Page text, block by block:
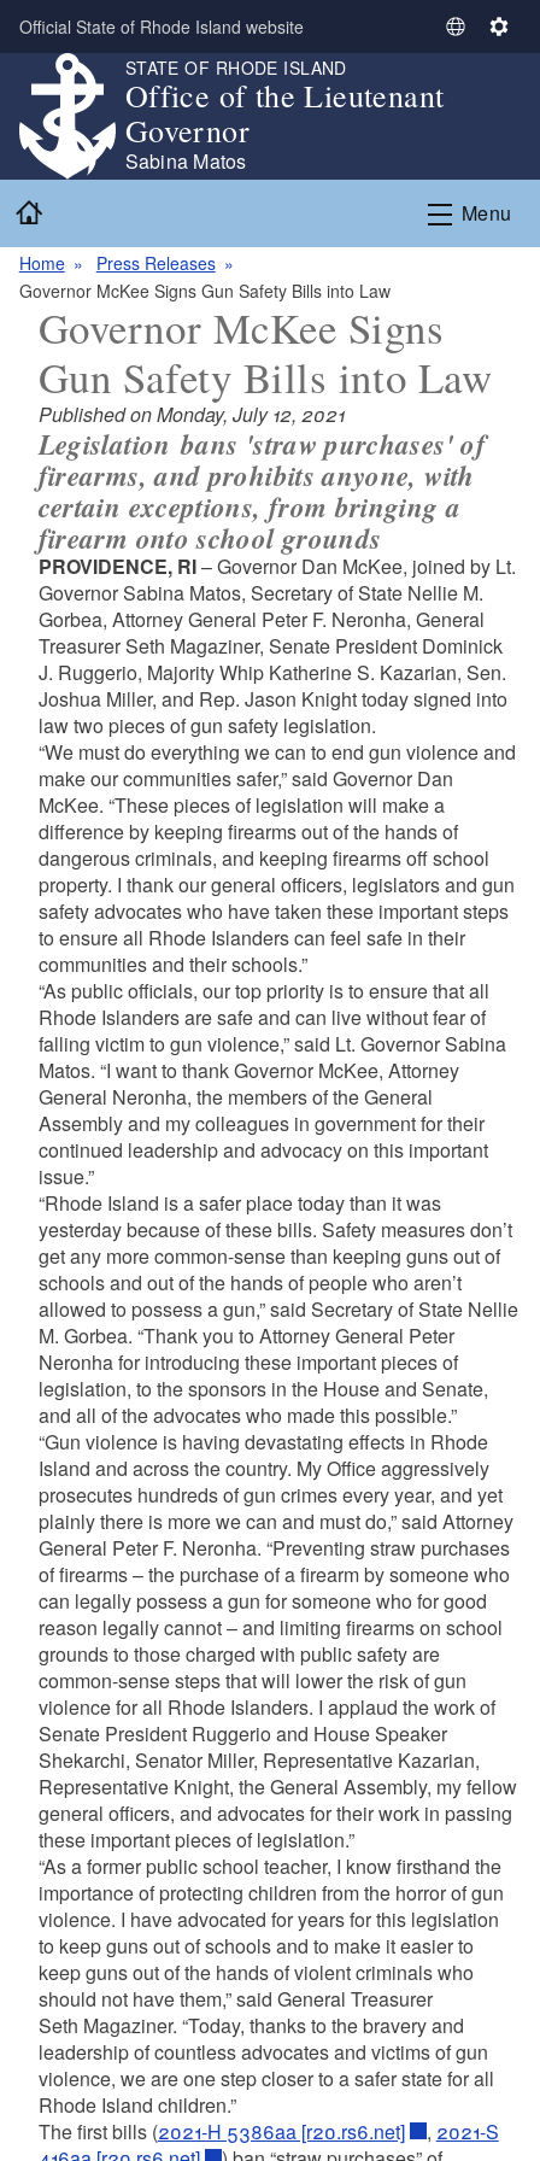
Skip to main content
Official State of Rhode Island website
S
t
L
g
e
S
n
g
STATE OF RHODE ISLAND
Office of the Lieutenant
Governor
Sabina Matos
Menu
Home
Press Releases
Governor McKee Signs Gun Safety Bills into Law
Governor McKee Signs
Gun Safety Bills into Law
Published on Monday, July 12, 2021
Legislation bans 'straw purchases' of
firearms, and prohibits anyone, with
certain exceptions, from bringing a
firearm onto school grounds
PROVIDENCE, RI– Governor Dan McKee, joined by Lt.
Governor Sabina Matos, Secretary of State Nellie M.
Gorbea, Attorney General Peter F. Neronha, General
Treasurer Seth Magaziner, Senate President Dominick
J. Ruggerio, Majority Whip Katherine S. Kazarian, Sen.
Joshua Miller, and Rep. Jason Knight today signed into
law two pieces of gun safety legislation.
“We must do everything we can to end gun violence and
make our communities safer,” said Governor Dan
McKee. “These pieces of legislation will make a
difference by keeping firearms out of the hands of
dangerous criminals, and keeping firearms off school
property. I thank our general officers, legislators and gun
safety advocates who have taken these important steps
to ensure all Rhode Islanders can feel safe in their
communities and their schools.”
“As public officials, our top priority is to ensure that all
Rhode Islanders are safe and can live without fear of
falling victim to gun violence,” said Lt. Governor Sabina
Matos. “I want to thank Governor McKee, Attorney
General Neronha, the members of the General
Assembly and my colleagues in government for their
continued leadership and advocacy on this important
issue.”
“Rhode Island is a safer place today than it was
yesterday because of these bills. Safety measures don’t
get any more common-sense than keeping guns out of
schools and out of the hands of people who aren’t
allowed to possess a gun,” said Secretary of State Nellie
M. Gorbea. “Thank you to Attorney General Peter
Neronha for introducing these important pieces of
legislation, to the sponsors in the House and Senate,
and all of the advocates who made this possible.”
“Gun violence is having devastating effects in Rhode
Island and across the country. My Office aggressively
prosecutes hundreds of gun crimes every year, and yet
plainly there is more we can and must do,” said Attorney
General Peter F. Neronha. “Preventing straw purchases
of firearms – the purchase of a firearm by someone who
can legally possess a gun for someone who for good
reason legally cannot – and limiting firearms on school
grounds to those charged with public safety are
common-sense steps that will lower the risk of gun
violence for all Rhode Islanders. I applaud the work of
Senate President Ruggerio and House Speaker
Shekarchi, Senator Miller, Representative Kazarian,
Representative Knight, the General Assembly, my fellow
general officers, and advocates for their work in passing
these important pieces of legislation.”
“As a former public school teacher, I know firsthand the
importance of protecting children from the horror of gun
violence. I have advocated for years for this legislation
to keep guns out of schools and to make it easier to
keep guns out of the hands of violent criminals who
should not have them,” said General Treasurer
Seth Magaziner. “Today, thanks to the bravery and
leadership of countless advocates and victims of gun
violence, we are one step closer to a safer state for all
Rhode Island children.”
The first bills (2021-H 5386aa [r20.rs6.net] , 2021-S